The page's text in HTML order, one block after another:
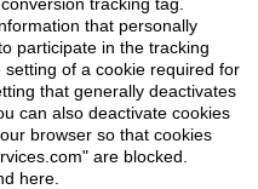
that personally
participate in the tracking
of a cookie required for
that generally deactivates
can also deactivate cookies
browser so that cookies
are blocked.
here.